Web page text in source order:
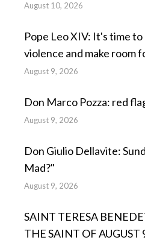
August 10, 2026
Pope Leo XIV: It's time
violence and make room
August 9, 2026
Don Marco Pozza: red
August 9, 2026
Don Giulio Dellavite:
Mad?"
August 9, 2026
SAINT TERESA
THE SAINT OF AUGUST